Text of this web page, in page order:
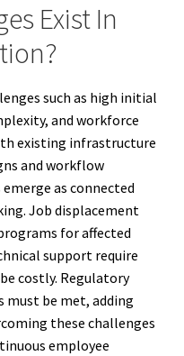
Exist In
such as high initial
and workforce
existing infrastructure
and workflow
as connected
Job displacement
for affected
support require
costly. Regulatory
must be met, adding
these challenges
employee